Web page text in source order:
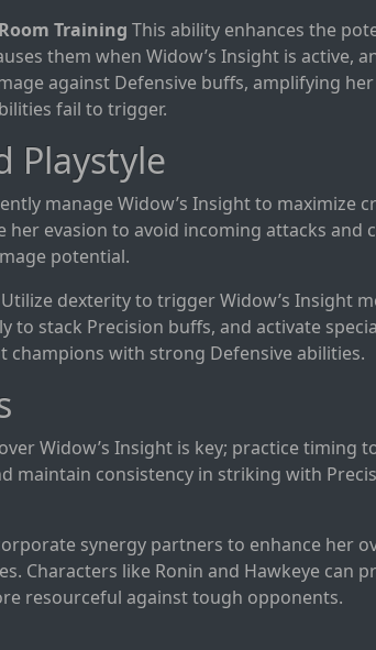
Training This ability enhances the
them when Widow’s Insight is active,
against Defensive buffs, amplifying
fail to trigger.
Playstyle
manage Widow’s Insight to maximize
her evasion to avoid incoming attacks and
potential.
dexterity to trigger Widow’s Insight
to stack Precision buffs, and activate
champions with strong Defensive abilities.
Widow’s Insight is key; practice timing
maintain consistency in striking with
synergy partners to enhance her
Characters like Ronin and Hawkeye can
resourceful against tough opponents.